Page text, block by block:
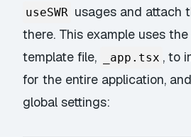
useSWR usages and attach
there. This example uses
template file,
_app.tsx , to
for the entire application,
global settings: